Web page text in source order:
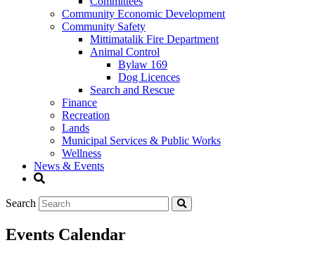
Community Economic Development
Community Safety
Mittimatalik Fire Department
Animal Control
Bylaw 169
Dog Licences
Search and Rescue
Finance
Recreation
Lands
Municipal Services & Public Works
Wellness
News & Events
Search
Events Calendar